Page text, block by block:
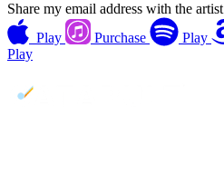
Share my email address with the artist
Play
Purchase Play
Play